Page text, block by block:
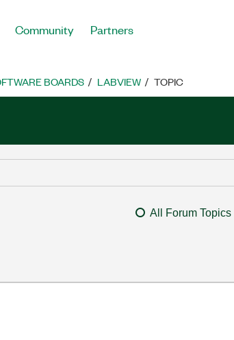
Community Partners
BOARDS LABVIEW TOPIC
All Forum Topics